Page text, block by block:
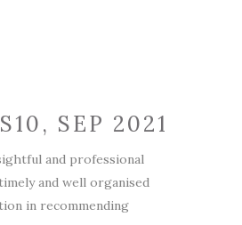
S10, SEP 2021
and professional
and well organised
in recommending